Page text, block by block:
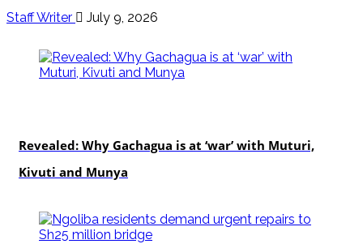
Staff Writer July 9, 2026
Revealed: Why Gachagua is at ‘war’ with Muturi,
Kivuti and Munya